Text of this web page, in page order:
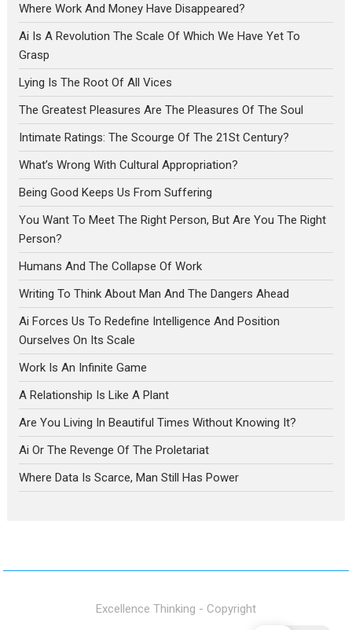
Where Work And Money Have Disappeared?
Ai Is A Revolution The Scale Of Which We Have Yet To
Grasp
Lying Is The Root Of All Vices
The Greatest Pleasures Are The Pleasures Of The Soul
Intimate Ratings: The Scourge Of The 21St Century?
What’s Wrong With Cultural Appropriation?
Being Good Keeps Us From Suffering
You Want To Meet The Right Person, But Are You The Right
Person?
Humans And The Collapse Of Work
Writing To Think About Man And The Dangers Ahead
Ai Forces Us To Redefine Intelligence And Position
Ourselves On Its Scale
Work Is An Infinite Game
A Relationship Is Like A Plant
Are You Living In Beautiful Times Without Knowing It?
Ai Or The Revenge Of The Proletariat
Where Data Is Scarce, Man Still Has Power
Excellence Thinking - Copyright